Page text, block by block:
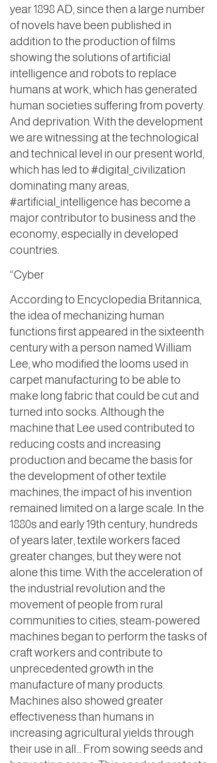
year 1898 AD, since then a large number
of novels have been published in
addition to the production of films
showing the solutions of artificial
intelligence and robots to replace
humans at work, which has generated
human societies suffering from poverty.
And deprivation. With the development
we are witnessing at the technological
and technical level in our present world,
which has led to #digital_civilization
dominating many areas,
#artificial_intelligence has become a
major contributor to business and the
economy, especially in developed
countries.
“Cyber
According to Encyclopedia Britannica,
the idea of ​​mechanizing human
functions first appeared in the sixteenth
century with a person named William
Lee, who modified the looms used in
carpet manufacturing to be able to
make long fabric that could be cut and
turned into socks. Although the
machine that Lee used contributed to
reducing costs and increasing
production and became the basis for
the development of other textile
machines, the impact of his invention
remained limited on a large scale. In the
1880s and early 19th century, hundreds
of years later, textile workers faced
greater changes, but they were not
alone this time. With the acceleration of
the industrial revolution and the
movement of people from rural
communities to cities, steam-powered
machines began to perform the tasks of
craft workers and contribute to
unprecedented growth in the
manufacture of many products.
Machines also showed greater
effectiveness than humans in
increasing agricultural yields through
their use in all… From sowing seeds and